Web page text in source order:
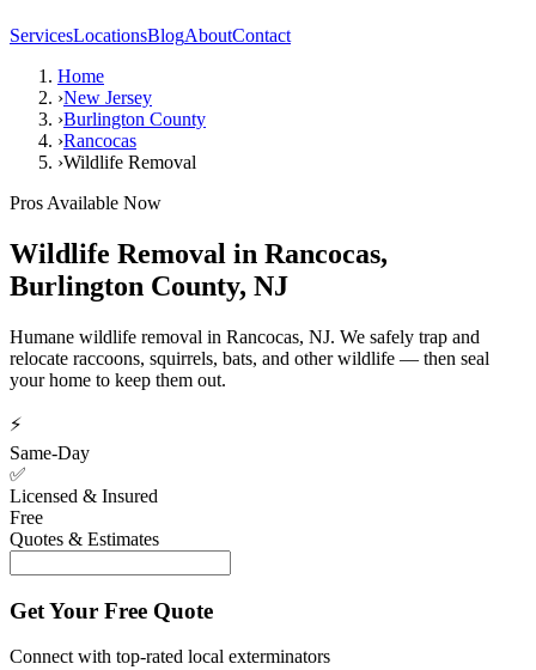
ServicesLocationsBlogAboutContact
Home
›New Jersey
›Burlington County
›Rancocas
›Wildlife Removal
Pros Available Now
Wildlife Removal in Rancocas,
Burlington County, NJ
Humane wildlife removal in Rancocas, NJ. We safely trap and
relocate raccoons, squirrels, bats, and other wildlife — then seal
your home to keep them out.
⚡
Same-Day
✅
Licensed & Insured
Free
Quotes & Estimates
Get Your Free Quote
Connect with top-rated local exterminators